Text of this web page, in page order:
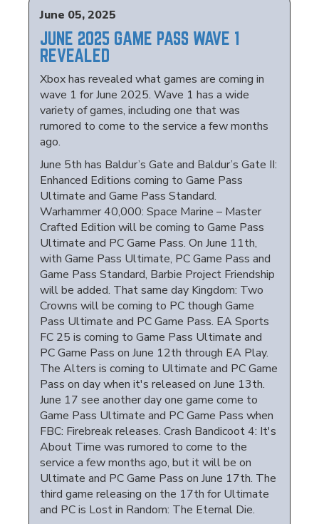
June 05, 2025
JUNE 2025 GAME PASS WAVE 1
REVEALED
Xbox has revealed what games are coming in
wave 1 for June 2025. Wave 1 has a wide
variety of games, including one that was
rumored to come to the service a few months
ago.
June 5th has Baldur’s Gate and Baldur’s Gate II:
Enhanced Editions coming to Game Pass
Ultimate and Game Pass Standard.
Warhammer 40,000: Space Marine – Master
Crafted Edition will be coming to Game Pass
Ultimate and PC Game Pass. On June 11th,
with Game Pass Ultimate, PC Game Pass and
Game Pass Standard, Barbie Project Friendship
will be added. That same day Kingdom: Two
Crowns will be coming to PC though Game
Pass Ultimate and PC Game Pass. EA Sports
FC 25 is coming to Game Pass Ultimate and
PC Game Pass on June 12th through EA Play.
The Alters is coming to Ultimate and PC Game
Pass on day when it's released on June 13th.
June 17 see another day one game come to
Game Pass Ultimate and PC Game Pass when
FBC: Firebreak releases. Crash Bandicoot 4: It's
About Time was rumored to come to the
service a few months ago, but it will be on
Ultimate and PC Game Pass on June 17th. The
third game releasing on the 17th for Ultimate
and PC is Lost in Random: The Eternal Die.